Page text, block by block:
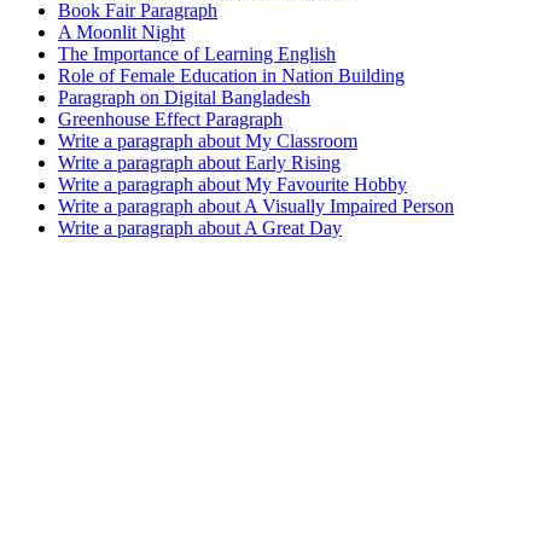
Book Fair Paragraph
A Moonlit Night
The Importance of Learning English
Role of Female Education in Nation Building
Paragraph on Digital Bangladesh
Greenhouse Effect Paragraph
Write a paragraph about My Classroom
Write a paragraph about Early Rising
Write a paragraph about My Favourite Hobby
Write a paragraph about A Visually Impaired Person
Write a paragraph about A Great Day